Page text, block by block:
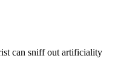
can sniff out artificiality